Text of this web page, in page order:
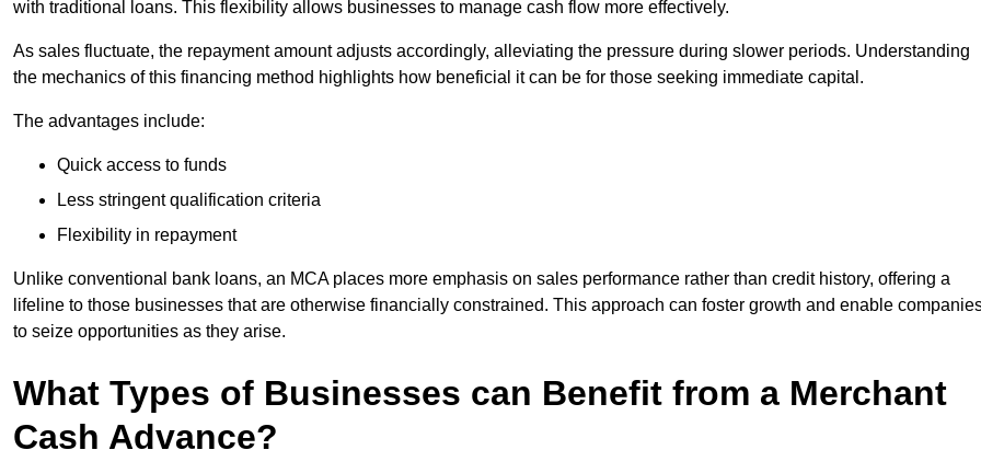
with traditional loans. This flexibility allows businesses to manage cash flow more effectively.
As sales fluctuate, the repayment amount adjusts accordingly, alleviating the pressure during slower periods. Understanding
the mechanics of this financing method highlights how beneficial it can be for those seeking immediate capital.
The advantages include:
Quick access to funds
Less stringent qualification criteria
Flexibility in repayment
Unlike conventional bank loans, an MCA places more emphasis on sales performance rather than credit history, offering a
lifeline to those businesses that are otherwise financially constrained. This approach can foster growth and enable
to seize opportunities as they arise.
What Types of Businesses can Benefit from a Merchant
Cash Advance?